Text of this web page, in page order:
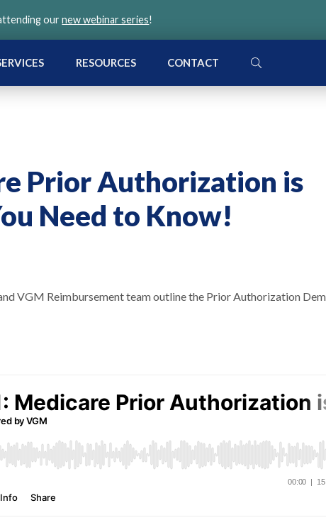
ournew webinar series!
RESOURCES CONTACT SEARCH
Prior Authorization is
Need to Know!
VGM Reimbursement team outline the Prior Authorization